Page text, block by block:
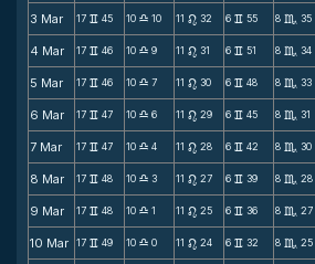
3 Mar 17 v 45 10 X 10 11 n 32 6 v 55 8 C 35
4 Mar 17 v 46 10 X 9 11 n 31 6 v 51 8 C 34
5 Mar 17 v 46 10 X 7 11 n 30 6 v 48 8 C 33
6 Mar 17 v 47 10 X 6 11 n 29 6 v 45 8 C 31
7 Mar 17 v 47 10 X 4 11 n 28 6 v 42 8 C 30
8 Mar 17 v 48 10 X 3 11 n 27 6 v 39 8 C 28
9 Mar 17 v 48 10 X 1 11 n 25 6 v 36 8 C 27
10 Mar 17 v 49 10 X 0 11 n 24 6 v 32 8 C 25